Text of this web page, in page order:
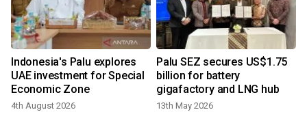
Indonesia's Palu explores
UAE investment for Special
Economic Zone
4th August 2026
Palu SEZ secures US$1.75
billion for battery
gigafactory and LNG hub
13th May 2026